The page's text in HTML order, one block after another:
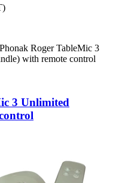
Roger TableMic 3
with remote control
3 Unlimited